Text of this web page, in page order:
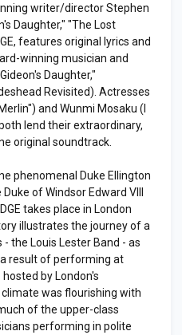
writer/director Stephen
Daughter," "The Lost
features original lyrics and
winning musician and
Daughter,"
Revisited). Actresses
and Wunmi Mosaku (I
lend their extraordinary,
original soundtrack.
phenomenal Duke Ellington
of Windsor Edward VIII
takes place in London
illustrates the journey of a
the Louis Lester Band - as
result of performing at
by London's
was flourishing with
of the upper-class
performing in polite